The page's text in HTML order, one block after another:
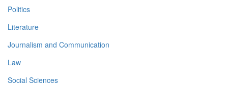
Politics
Literature
Journalism and Communication
Law
Social Sciences